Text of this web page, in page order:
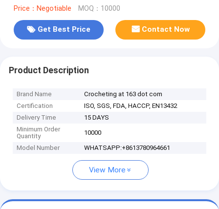
Wholesale Custom Printed
Price：Negotiable MOQ：10000
Get Best Price Contact Now
Product Description
Brand Name
Crocheting at 163 dot com
Certification
ISO, SGS, FDA, HACCP, EN13432
Delivery Time
15 DAYS
Minimum Order
Quantity
10000
Model Number WHATSAPP:+8613780964661
View More